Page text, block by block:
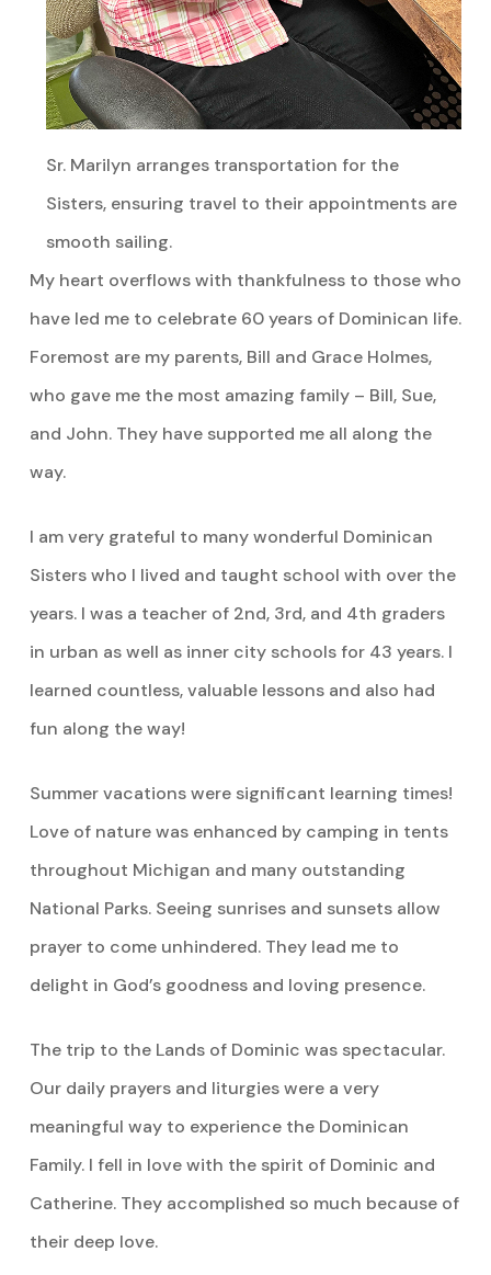
Sr. Marilyn arranges transportation for the
Sisters, ensuring travel to their appointments are
smooth sailing.
My heart overflows with thankfulness to those who
have led me to celebrate 60 years of Dominican life.
Foremost are my parents, Bill and Grace Holmes,
who gave me the most amazing family – Bill, Sue,
and John. They have supported me all along the
way.
I am very grateful to many wonderful Dominican
Sisters who I lived and taught school with over the
years. I was a teacher of 2nd, 3rd, and 4th graders
in urban as well as inner city schools for 43 years. I
learned countless, valuable lessons and also had
fun along the way!
Summer vacations were significant learning times!
Love of nature was enhanced by camping in tents
throughout Michigan and many outstanding
National Parks. Seeing sunrises and sunsets allow
prayer to come unhindered. They lead me to
delight in God’s goodness and loving presence.
The trip to the Lands of Dominic was spectacular.
Our daily prayers and liturgies were a very
meaningful way to experience the Dominican
Family. I fell in love with the spirit of Dominic and
Catherine. They accomplished so much because of
their deep love.